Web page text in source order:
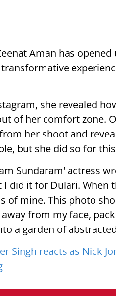
Aman has
she revealed
of her comfort zone.
her shoot and
but she did so for
Sundaram' actress
I did it for Dulari. When
of mine. This photo
from my face,
a garden of
Singh reacts as Nick